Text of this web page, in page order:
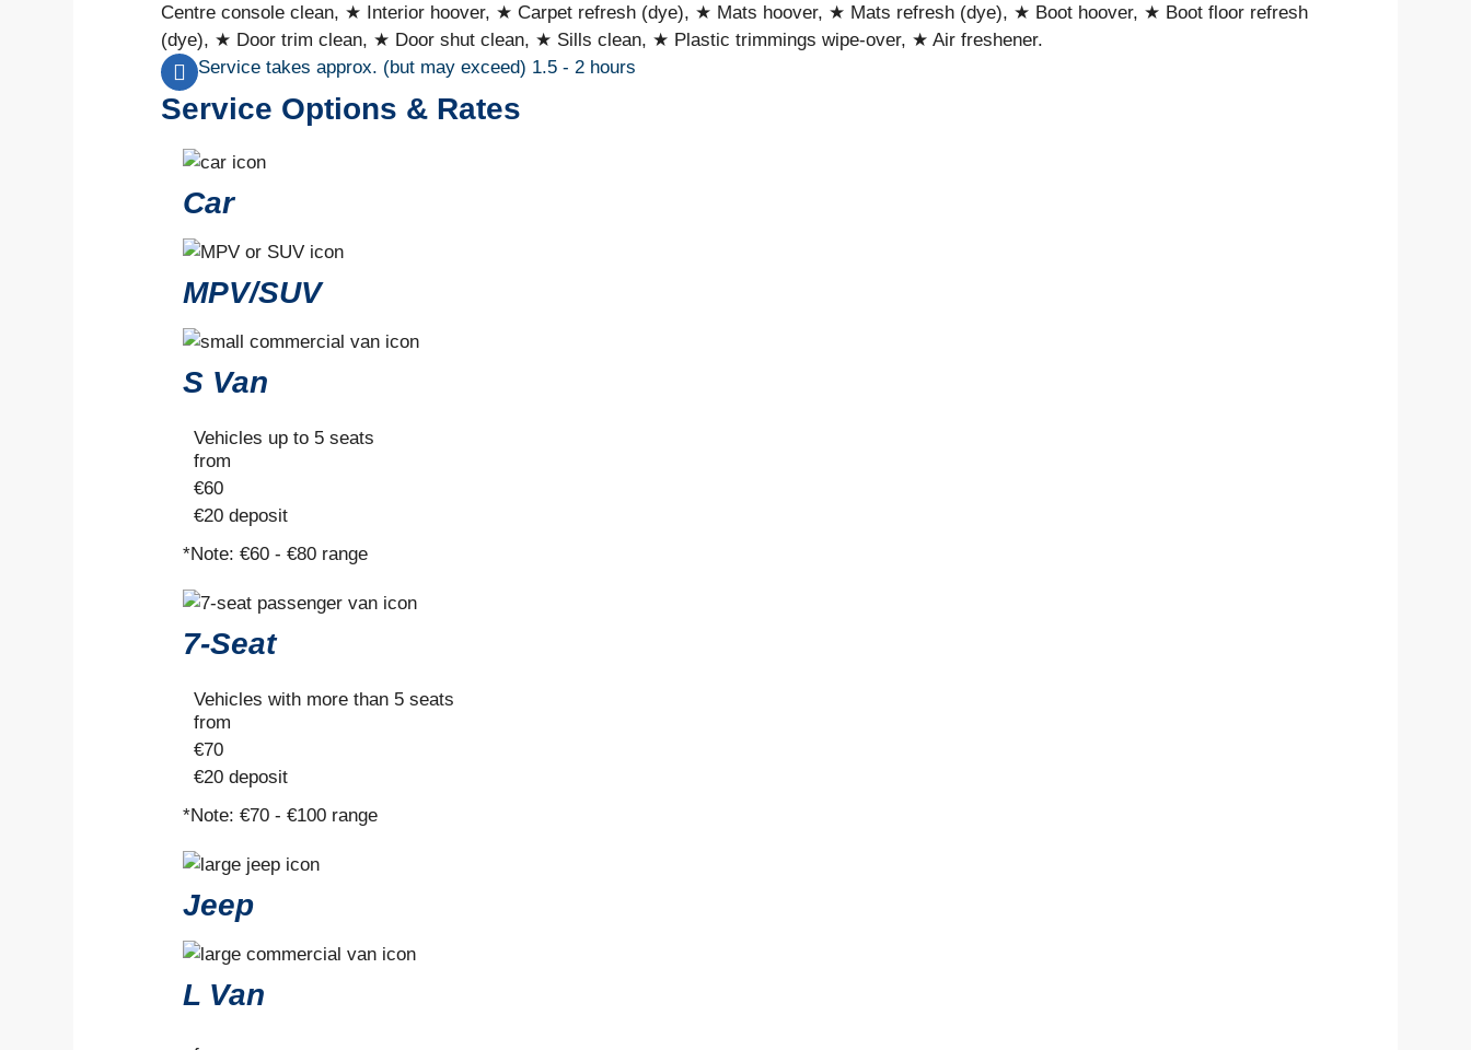
Centre console clean, ★ Interior hoover, ★ Carpet refresh (dye), ★ Mats hoover, ★ Mats refresh (dye), ★ Boot hoover, ★ Boot floor refresh
(dye), ★ Door trim clean, ★ Door shut clean, ★ Sills clean, ★ Plastic trimmings wipe-over, ★ Air freshener.
Service takes approx. (but may exceed) 1.5 - 2 hours
Service Options & Rates
Car
MPV/SUV
S Van
Vehicles up to 5 seats
from
€60
€20 deposit
*Note:€60 - €80 range
7-Seat
Vehicles with more than 5 seats
from
€70
€20 deposit
*Note:€70 - €100 range
Jeep
L Van